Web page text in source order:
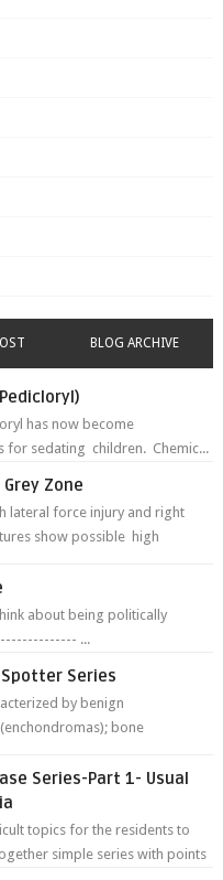
BLOG ARCHIVE
has now become
for sedating children. Chemic...
Zone
lateral force injury and right
show possible high
about being politically
...
Series
by benign
bone
Series-Part 1- Usual
topics for the residents to
simple series with points